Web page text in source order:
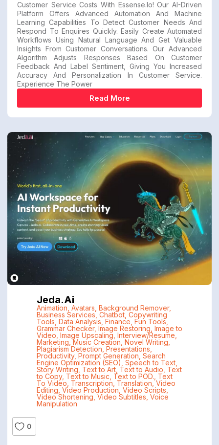
Customer Service Costs With Essense.io! Our AI-Driven
Platform Offers Advanced Automation And Machine
Learning Capabilities To Detect Customer Needs And
Respond To Enquires Quickly. Easily Create Automated
Workflows Using Natural Language And Get Valuable
Insights From Customer Conversations. Our Advanced
Algorithm Adjusts Responses Based On Customer
Feedback And Label Sentiment, Giving You Increased
Accuracy And Personalization In Customer Service.
Experience The Power
Read More
Jeda.ai
Animation Avatars Background Remover,
Business Services, Chatbot, Copywriting
Tools Data Analysis Finance Fun Tools,
Grammar Checker, Image Restoring Image to
Video Image Upscaling Interview/Resume
Marketing ,Music Creation Novel Writing
Plagiarism Detection Presentations
Productivity, Prompt Generation Search
Engine Optimization (SEO) Speech to Text,
Story Writing Text to Art, Text to Audio Text
to Copy, Text to Music Text to POD. Text
To Video Transcription Translation ,Video
Editing Video Production Video Scripts
Video Shortening Video Subtitles Voice
Manipulation
0